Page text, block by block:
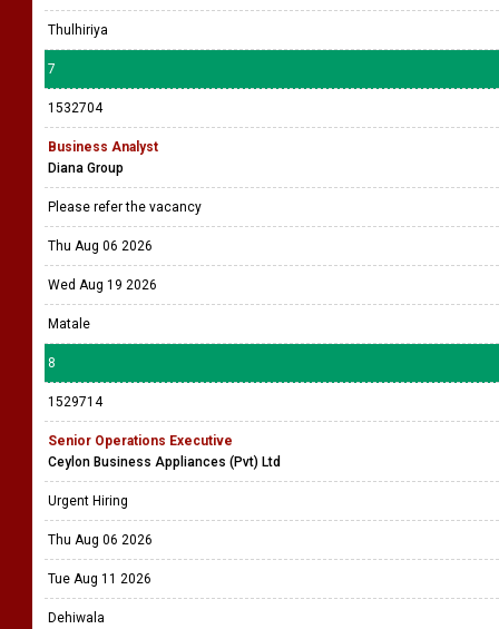
Thulhiriya
7
1532704
Business Analyst
Diana Group
Please refer the vacancy
Thu Aug 06 2026
Wed Aug 19 2026
Matale
8
1529714
Senior Operations Executive
Ceylon Business Appliances (Pvt) Ltd
Urgent Hiring
Thu Aug 06 2026
Tue Aug 11 2026
Dehiwala